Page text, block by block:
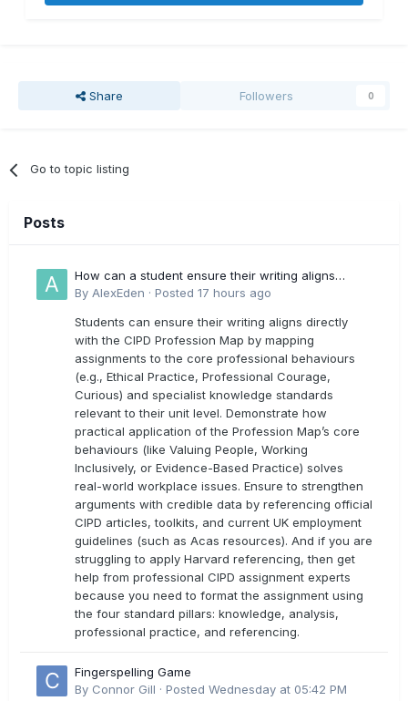
Share Followers 0
Go to topic listing
Posts
How can a student ensure their writing aligns
directly with the latest CIPD Profession Map
By AlexEden · Posted 17 hours ago
Students can ensure their writing aligns directly
with the CIPD Profession Map by mapping
assignments to the core professional behaviours
(e.g., Ethical Practice, Professional Courage,
Curious) and specialist knowledge standards
relevant to their unit level. Demonstrate how
practical application of the Profession Map’s core
behaviours (like Valuing People, Working
Inclusively, or Evidence-Based Practice) solves
real-world workplace issues. Ensure to strengthen
arguments with credible data by referencing official
CIPD articles, toolkits, and current UK employment
guidelines (such as Acas resources). And if you are
struggling to apply Harvard referencing, then get
help from professional CIPD assignment experts
because you need to format the assignment using
the four standard pillars: knowledge, analysis,
professional practice, and referencing.
Fingerspelling Game
By Connor Gill · Posted Wednesday at 05:42 PM